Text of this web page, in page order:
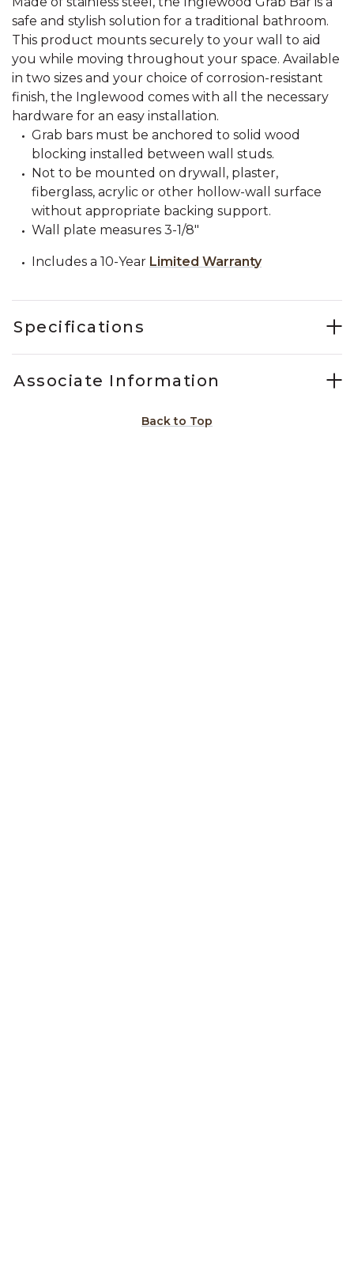
safe and stylish solution for a traditional bathroom.
This product mounts securely to your wall to aid
you while moving throughout your space. Available
in two sizes and your choice of corrosion-resistant
finish, the Inglewood comes with all the necessary
hardware for an easy installation.
Grab bars must be anchored to solid wood
blocking installed between wall studs.
Not to be mounted on drywall, plaster,
fiberglass, acrylic or other hollow-wall surface
without appropriate backing support.
Wall plate measures 3-1/8"
Includes a 10-Year Limited Warranty
Specifications
Associate Information
Back to Top